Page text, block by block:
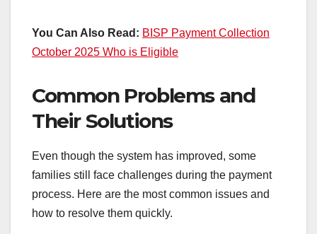
You Can Also Read: BISP Payment Collection
October 2025 Who is Eligible
Common Problems and
Their Solutions
Even though the system has improved, some
families still face challenges during the payment
process. Here are the most common issues and
how to resolve them quickly.